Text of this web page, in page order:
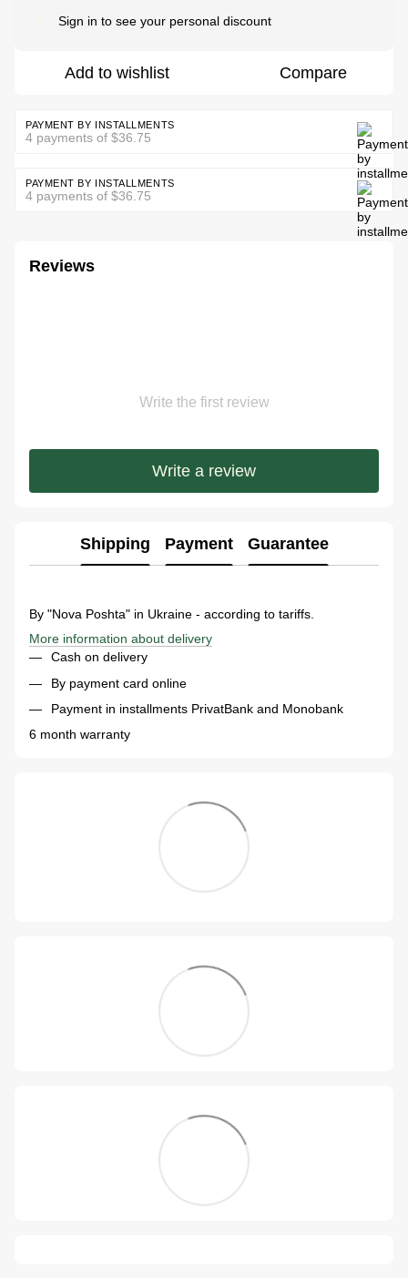
Sign in to see your personal discount
Add to wishlist Compare
PAYMENT BY INSTALLMENTS
4 payments of $36.75
PAYMENT BY INSTALLMENTS
4 payments of $36.75
Reviews
Write the first review
Write a review
Shipping Payment Guarantee
By "Nova Poshta" in Ukraine - according to tariffs.
More information about delivery
Cash on delivery
By payment card online
Payment in installments PrivatBank and Monobank
6 month warranty